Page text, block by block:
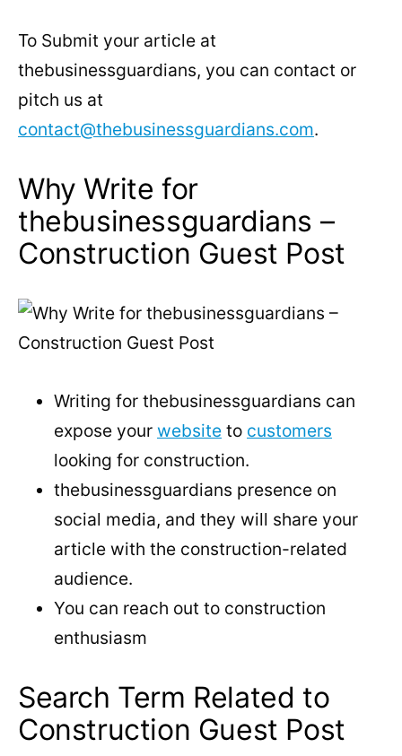
To Submit your article at
thebusinessguardians, you can contact or
pitch us at
contact@thebusinessguardians.com.
Why Write for
thebusinessguardians –
Construction Guest Post
Writing for thebusinessguardians can
expose your website to customers
looking for construction.
thebusinessguardians presence on
social media, and they will share your
article with the construction-related
audience.
You can reach out to construction
enthusiasm
Search Term Related to
Construction Guest Post